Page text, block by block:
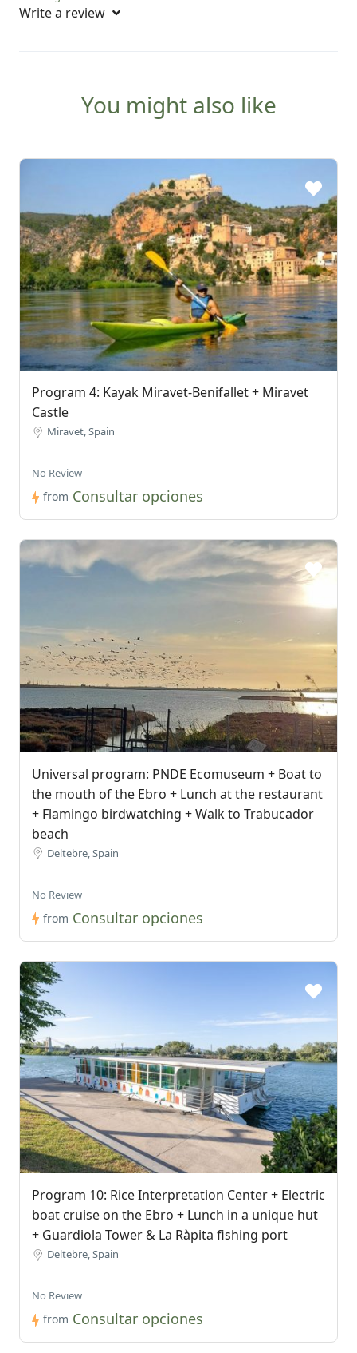
Write a review
You might also like
Program 4: Kayak Miravet-Benifallet + Miravet
Castle
Miravet, Spain
No Review
from Consultar opciones
Universal program: PNDE Ecomuseum + Boat to
the mouth of the Ebro + Lunch at the restaurant
+ Flamingo birdwatching + Walk to Trabucador
beach
Deltebre, Spain
No Review
from Consultar opciones
Program 10: Rice Interpretation Center + Electric
boat cruise on the Ebro + Lunch in a unique hut
+ Guardiola Tower & La Ràpita fishing port
Deltebre, Spain
No Review
from Consultar opciones